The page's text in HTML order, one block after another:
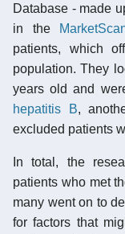
Database - made
in the
patients, which
population. They
years old and
hepatitis B,
excluded patients
In total, the
patients who met
many went on to
for factors that